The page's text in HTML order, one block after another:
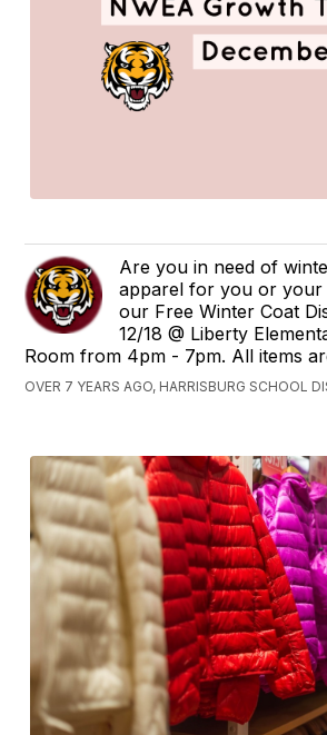
Are you in need of
apparel for you or your
our Free Winter Coat
12/18 @ Liberty
Room from 4pm - 7pm. All items
OVER 7 YEARS AGO, HARRISBURG SCHOOL